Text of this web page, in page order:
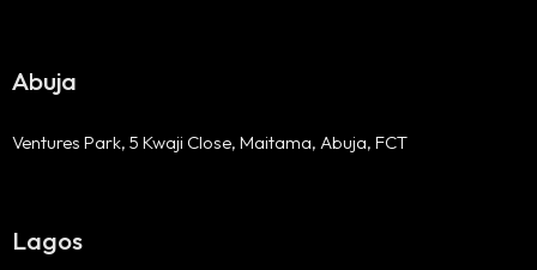
Lagos
Abuja
Ventures Park, 5 Kwaji Close, Maitama, Abuja, FCT